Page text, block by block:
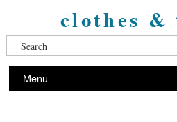
clothes &
Menu